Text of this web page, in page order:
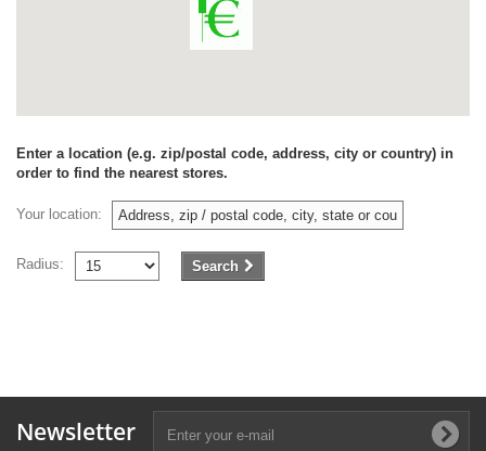
Enter a location (e.g. zip/postal code, address, city or country) in
order to find the nearest stores.
Your location:
Radius: Search
Newsletter